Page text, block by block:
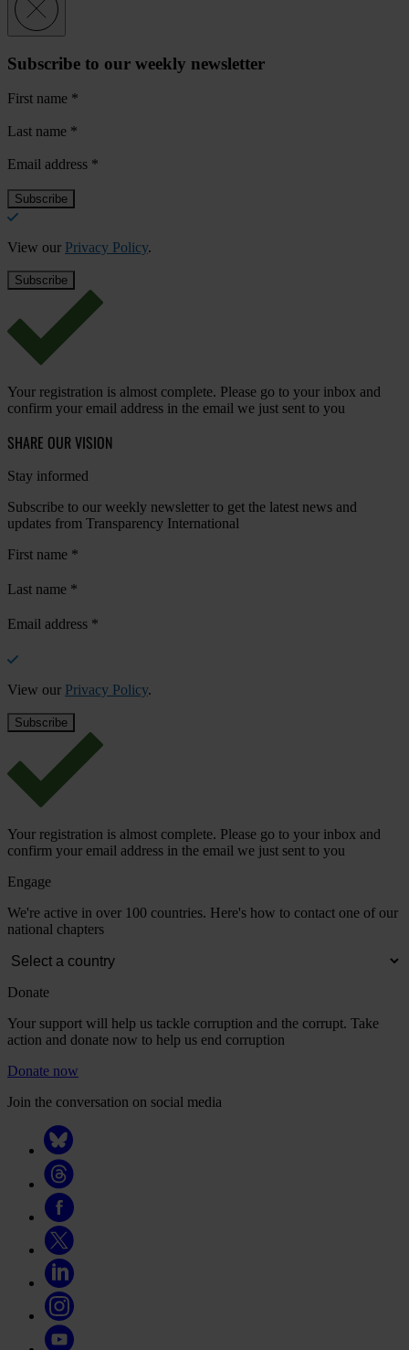
Subscribe to our weekly newsletter
First name *
Last name *
Email address *
View our Privacy Policy.
Your registration is almost complete. Please go to your inbox and
confirm your email address in the email we just sent to you
SHARE OUR VISION
Stay informed
Subscribe to our weekly newsletter to get the latest news and
updates from Transparency International
First name *
Last name *
Email address *
View our Privacy Policy.
Your registration is almost complete. Please go to your inbox and
confirm your email address in the email we just sent to you
Engage
We're active in over 100 countries. Here's how to contact one of our
national chapters
Donate
Your support will help us tackle corruption and the corrupt. Take
action and donate now to help us end corruption
Donate now
Join the conversation on social media